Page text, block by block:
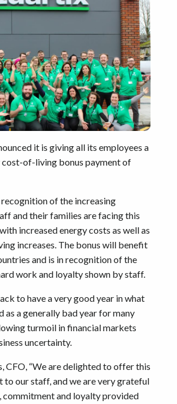
it is giving all its employees a
of-living bonus payment of
recognition of the increasing
and their families are facing this
increased energy costs as well as
increases. The bonus will benefit
and is in recognition of the
work and loyalty shown by staff.
to have a very good year in what
as a generally bad year for many
turmoil in financial markets
uncertainty.
CFO, “We are delighted to offer this
to our staff, and we are very grateful
commitment and loyalty provided